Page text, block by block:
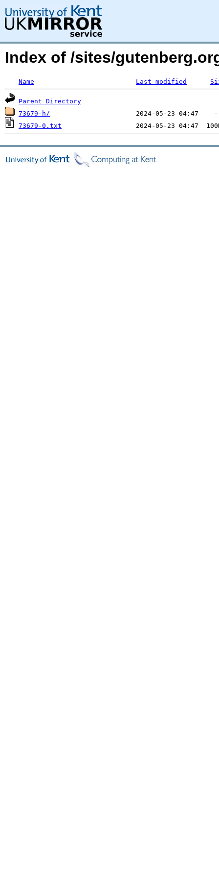
Index of /sites/
Name Last modified
Parent Directory
73679-h/
73679-0.txt